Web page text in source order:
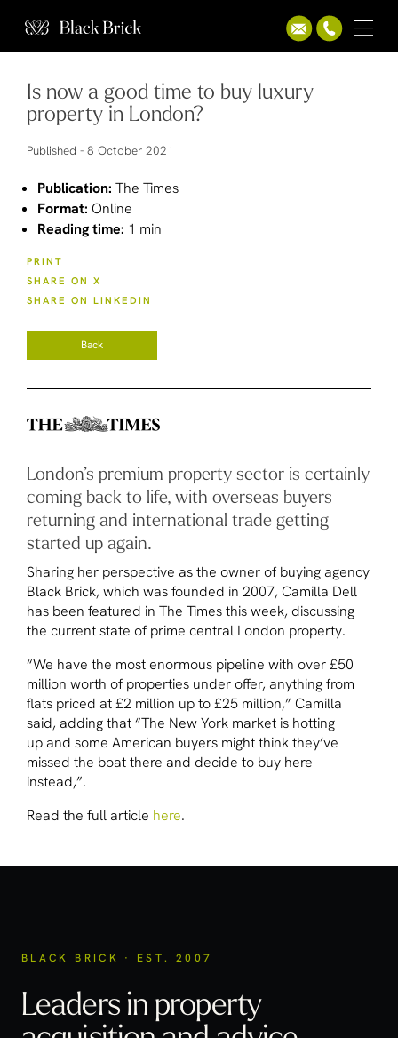
Is now a good time to buy luxury
property in London?
Published - 8 October 2021
Publication: The Times
Format: Online
Reading time: 1 min
PRINT
SHARE ON X
SHARE ON LINKEDIN
Back
London’s premium property sector is certainly
coming back to life, with overseas buyers
returning and international trade getting
started up again.
Sharing her perspective as the owner of buying agency
Black Brick, which was founded in 2007, Camilla Dell
has been featured in The Timesthis week, discussing
the current state of prime central London property.
“We have the most enormous pipeline with over £50
million worth of properties under offer, anything from
flats priced at £2 million up to £25 million,” Camilla
said, adding that “The New York market is hotting
up and some American buyers might think they’ve
missed the boat there and decide to buy here
instead,”.
Read the full article here.
BLACK BRICK · EST. 2007
Leaders in property